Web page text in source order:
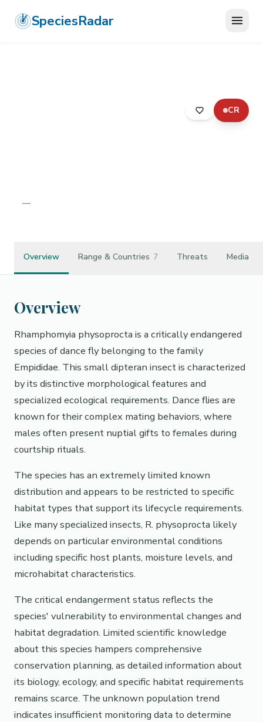
SpeciesRadar
CR
EMPIDIDAE
—
Overview Range & Countries 7 Threats Media
Overview
Rhamphomyia physoprocta is a critically endangered
species of dance fly belonging to the family
Empididae. This small dipteran insect is characterized
by its distinctive morphological features and
specialized ecological requirements. Dance flies are
known for their complex mating behaviors, where
males often present nuptial gifts to females during
courtship rituals.
The species has an extremely limited known
distribution and appears to be restricted to specific
habitat types that support its lifecycle requirements.
Like many specialized insects, R. physoprocta likely
depends on particular environmental conditions
including specific host plants, moisture levels, and
microhabitat characteristics.
The critical endangerment status reflects the
species' vulnerability to environmental changes and
habitat degradation. Limited scientific knowledge
about this species hampers comprehensive
conservation planning, as detailed information about
its biology, ecology, and specific habitat requirements
remains scarce. The unknown population trend
indicates insufficient monitoring data to determine